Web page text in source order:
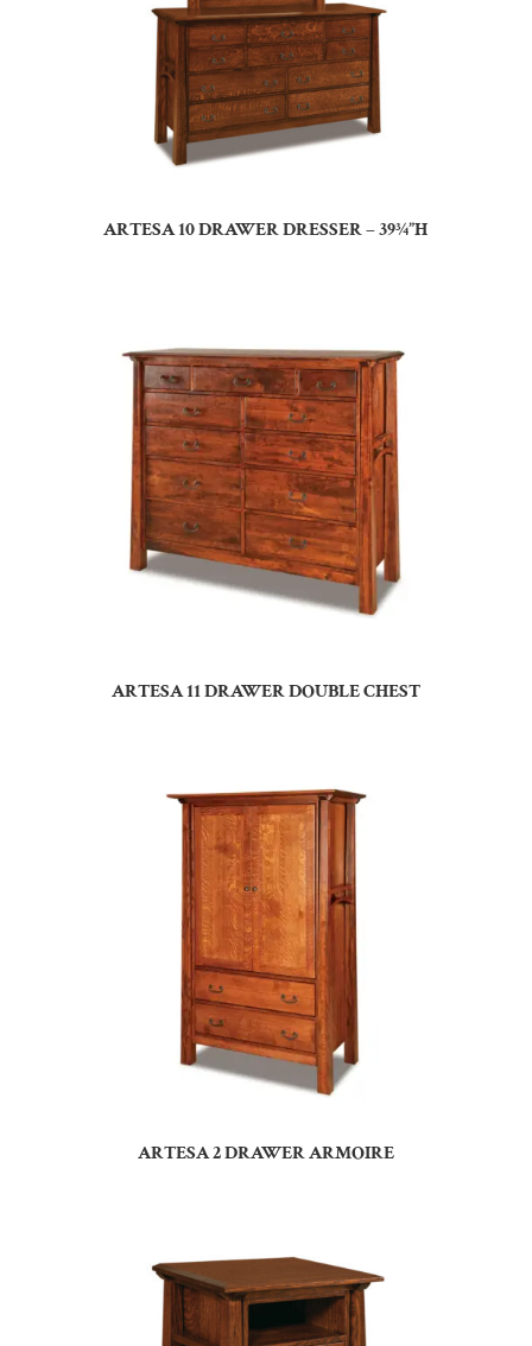
ARTESA 10 DRAWER DRESSER – 39¾”H
ARTESA 11 DRAWER DOUBLE CHEST
ARTESA 2 DRAWER ARMOIRE